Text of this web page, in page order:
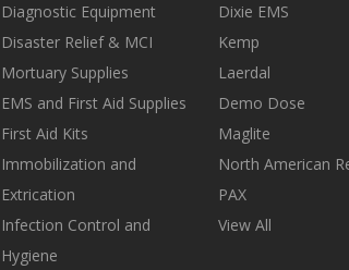
Diagnostic Equipment
Disaster Relief & MCI
Mortuary Supplies
EMS and First Aid Supplies
First Aid Kits
Immobilization and
Extrication
Infection Control and
Hygiene
Dixie EMS
Kemp
Laerdal
Demo Dose
Maglite
North American
PAX
View All